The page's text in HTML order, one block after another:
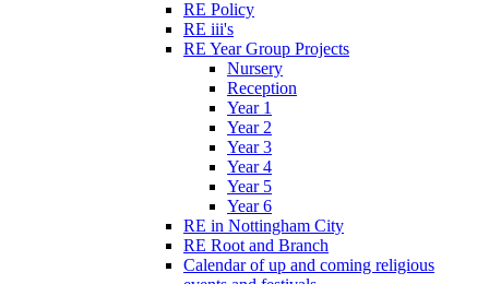
RE Policy
RE iii's
RE Year Group Projects
Nursery
Reception
Year 1
Year 2
Year 3
Year 4
Year 5
Year 6
RE in Nottingham City
RE Root and Branch
Calendar of up and coming religious